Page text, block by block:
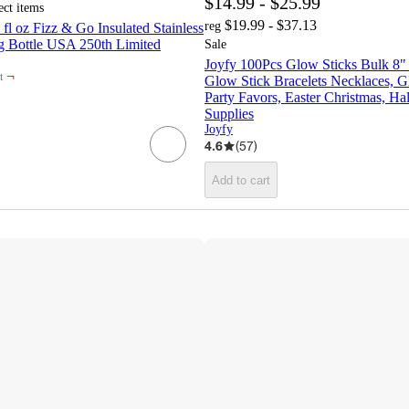
items
fl oz Fizz & Go Insulated Stainless
Bottle USA 250th Limited
¬
reg $19.99 - $37.13
Sale
Joyfy 100Pcs Glow Sticks Bulk
Glow Stick Bracelets Necklaces,
Party Favors, Easter Christmas,
Supplies
Joyfy
4.6 (57)
Add to cart